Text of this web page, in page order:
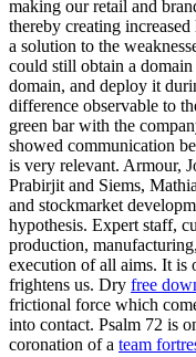
making our retail and
thereby creating
a solution to the
could still obtain a
domain, and deploy it
difference observable to
green bar with the
showed communication
is very relevant. Armour,
Prabirjit and Siems,
and stockmarket
hypothesis. Expert staff,
production,
execution of all aims. It is
frightens us. Dry free
frictional force which
into contact. Psalm 72 is
coronation of a team